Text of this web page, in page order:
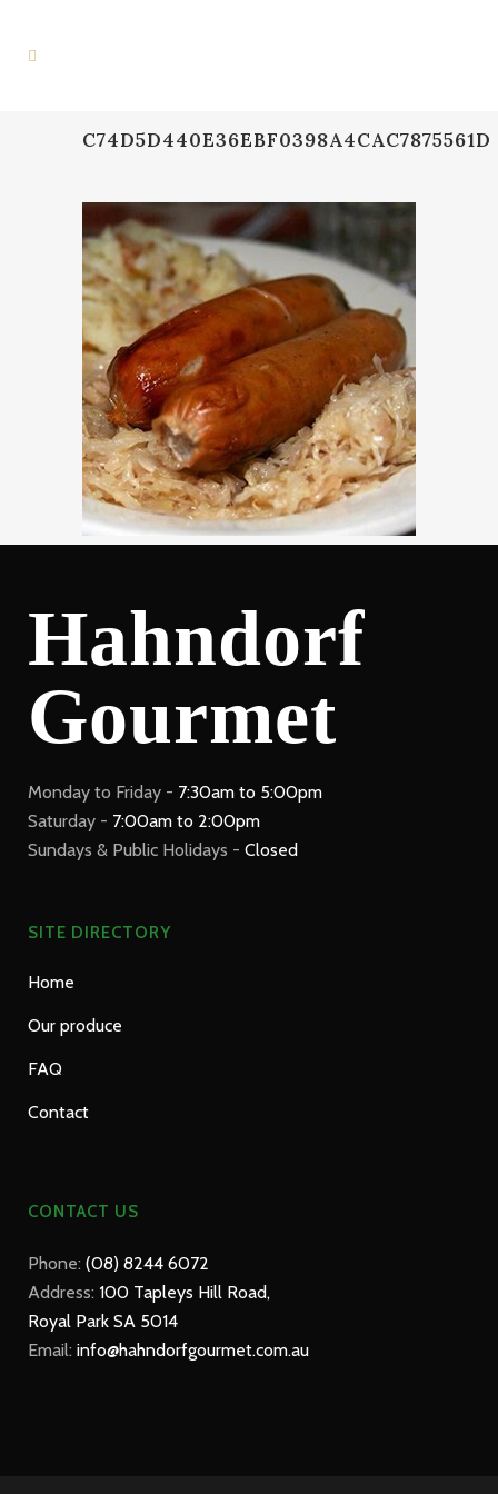
C74D5D440E36EBF0398A4CAC7875561D
Hahndorf
Gourmet
Monday to Friday - 7:30am to 5:00pm
Saturday - 7:00am to 2:00pm
Sundays & Public Holidays - Closed
SITE DIRECTORY
Home
Our produce
FAQ
Contact
CONTACT US
Phone: (08) 8244 6072
Address: 100 Tapleys Hill Road,
Royal Park SA 5014
Email: info@hahndorfgourmet.com.au